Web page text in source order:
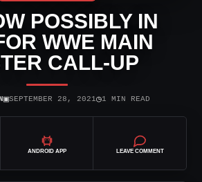
POSSIBLY IN
WWE MAIN
CALL-UP
▣SEPTEMBER 28, 2021◷1 MIN READ
ANDROID APP LEAVE COMMENT